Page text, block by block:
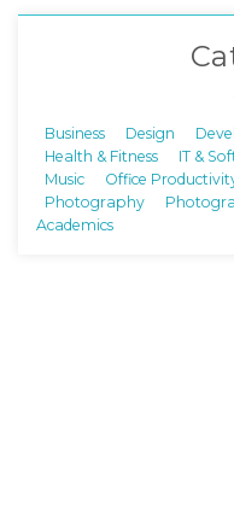
Business Design
Health & Fitness
IT &
Music
Office
Photography
Academics